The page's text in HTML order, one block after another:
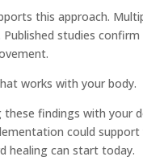
this approach.
Published studies
works with your body.
these findings with your
could support
healing can start today.